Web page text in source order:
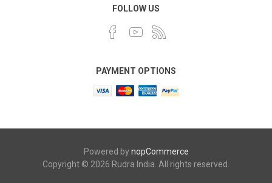
FOLLOW US
PAYMENT OPTIONS
Powered bynopCommerce
Copyright © 2026 Rudra India. All rights reserved.